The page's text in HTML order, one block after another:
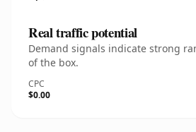
Real traffic potential
Demand signals indicate strong
of the box.
CPC
$0.00